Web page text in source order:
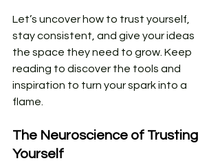
Let’s uncover how to trust yourself,
stay consistent, and give your ideas
the space they need to grow. Keep
reading to discover the tools and
inspiration to turn your spark into a
flame.
The Neuroscience of Trusting
Yourself